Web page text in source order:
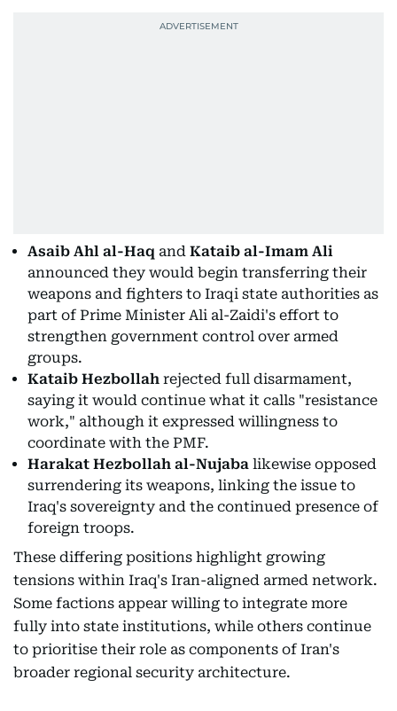
Asaib Ahl al-Haq and Kataib al-Imam Ali
announced they would begin transferring their
weapons and fighters to Iraqi state authorities as
part of Prime Minister Ali al-Zaidi's effort to
strengthen government control over armed
groups.
Kataib Hezbollah rejected full disarmament,
saying it would continue what it calls "resistance
work," although it expressed willingness to
coordinate with the PMF.
Harakat Hezbollah al-Nujaba likewise opposed
surrendering its weapons, linking the issue to
Iraq's sovereignty and the continued presence of
foreign troops.
These differing positions highlight growing
tensions within Iraq's Iran-aligned armed network.
Some factions appear willing to integrate more
fully into state institutions, while others continue
to prioritise their role as components of Iran's
broader regional security architecture.